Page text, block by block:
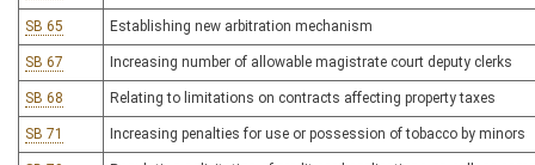
SB 65 Establishing new arbitration mechanism
SB 67 Increasing number of allowable magistrate court deputy clerks
SB 68 Relating to limitations on contracts affecting property taxes
SB 71 Increasing penalties for use or possession of tobacco by minors